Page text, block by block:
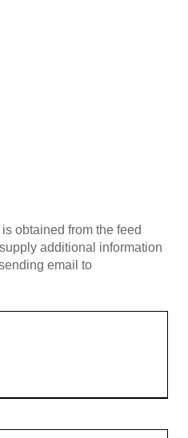
obtained from the feed
additional information
email to